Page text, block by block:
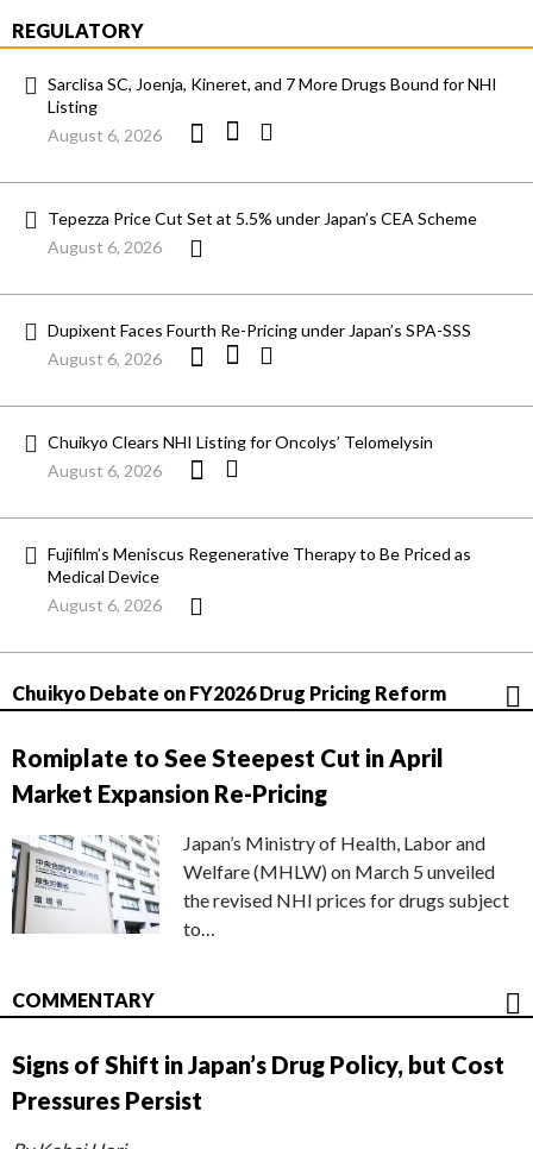
REGULATORY
Sarclisa SC, Joenja, Kineret, and 7 More Drugs Bound for NHI
Listing
August 6, 2026
Tepezza Price Cut Set at 5.5% under Japan’s CEA Scheme
August 6, 2026
Dupixent Faces Fourth Re-Pricing under Japan’s SPA-SSS
August 6, 2026
Chuikyo Clears NHI Listing for Oncolys’ Telomelysin
August 6, 2026
Fujifilm’s Meniscus Regenerative Therapy to Be Priced as
Medical Device
August 6, 2026
Chuikyo Debate on FY2026 Drug Pricing Reform
Romiplate to See Steepest Cut in April
Market Expansion Re-Pricing
Japan’s Ministry of Health, Labor and
Welfare (MHLW) on March 5 unveiled
the revised NHI prices for drugs subject
to…
COMMENTARY
Signs of Shift in Japan’s Drug Policy, but Cost
Pressures Persist